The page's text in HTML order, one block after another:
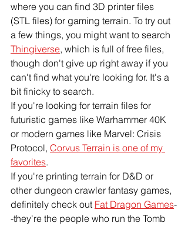
where you can find 3D printer files
(STL files) for gaming terrain. To try out
a few things, you might want to search
Thingiverse, which is full of free files,
though don't give up right away if you
can't find what you're looking for. It's a
bit finicky to search.
If you're looking for terrain files for
futuristic games like Warhammer 40K
or modern games like Marvel: Crisis
Protocol, Corvus Terrain is one of my
favorites.
If you're printing terrain for D&D or
other dungeon crawler fantasy games,
definitely check out Fat Dragon Games-
-they're the people who run the Tomb